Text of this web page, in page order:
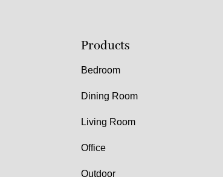
Products
Bedroom
Dining Room
Living Room
Office
Outdoor